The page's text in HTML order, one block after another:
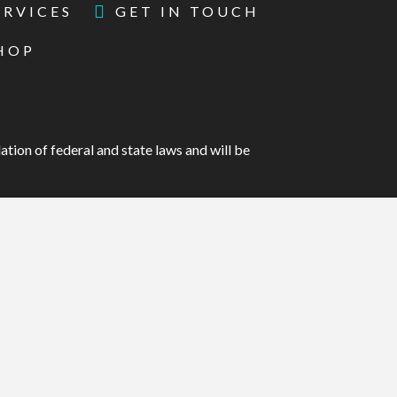
GET IN TOUCH
of federal and state laws and will be